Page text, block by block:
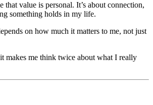
that value is personal. It’s about connection,
something holds in my life.
on how much it matters to me, not just
makes me think twice about what I really